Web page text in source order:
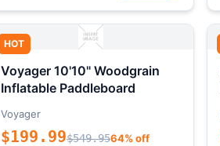
HOT
Voyager 10'10" Woodgrain
Inflatable Paddleboard
Voyager
$199.99$549.9564% off